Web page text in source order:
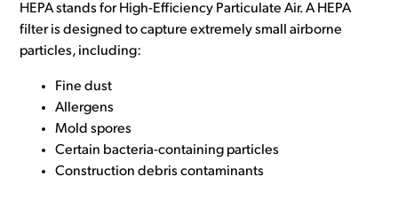
HEPA stands forHigh-Efficiency Particulate Air. A H EPA
filter is designed to capture extremely small airborne
particles, including:
Fine dust
Allergens
Mold spores
Certain bacteria-containing particles
Construction debris contaminants